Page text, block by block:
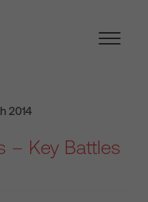
2014
– Key Battles